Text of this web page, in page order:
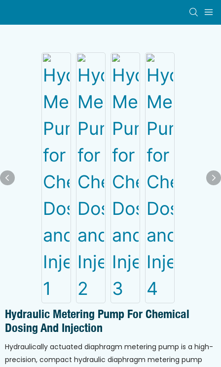
Hydraulic Metering Pump For Chemical
Dosing And Injection
Hydraulically actuated diaphragm metering pump is a high-
precision, compact hydraulic diaphragm metering pump